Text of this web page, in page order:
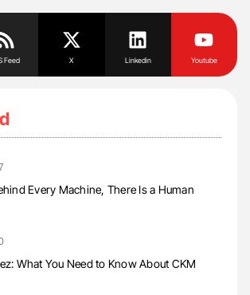
Feed X Linkedin Youtube
Every Machine, There Is a Human
What You Need to Know About CKM